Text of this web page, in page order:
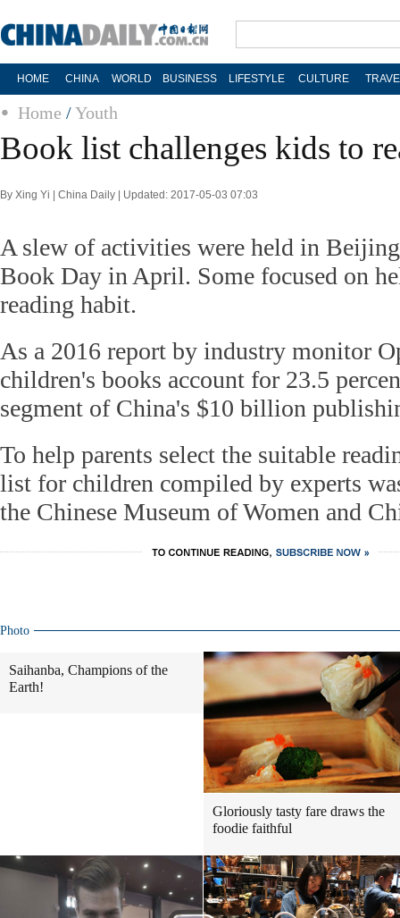
HOME CHINA WORLD BUSINESS LIFESTYLE CULTURE
Home /Youth
Book list challenges kids to
By Xing Yi | China Daily | Updated: 2017-05-03 07:03
A slew of activities were held in
Book Day in April. Some focused on
reading habit.
As a 2016 report by industry monitor
children's books account for 23.5
segment of China's $10 billion
To help parents select the suitable
list for children compiled by experts
the Chinese Museum of Women and
Photo
Saihanba, Champions of the
Earth!
Gloriously tasty fare draws the
foodie faithful